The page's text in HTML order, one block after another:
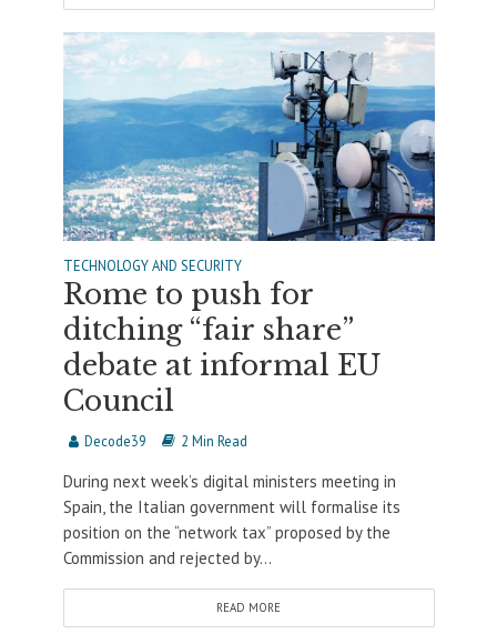
TECHNOLOGY AND SECURITY
Rome to push for
ditching “fair share”
debate at informal EU
Council
Decode39 2 Min Read
During next week’s digital ministers meeting in
Spain, the Italian government will formalise its
position on the “network tax” proposed by the
Commission and rejected by...
READ MORE